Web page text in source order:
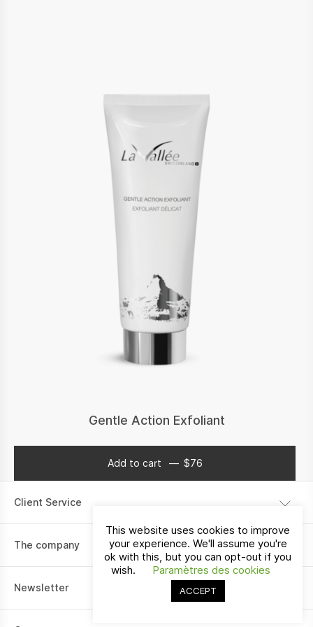
Gentle Action Exfoliant
$76
Add to cart $76
Client Service
Shipping information
Return policy
The company
Newsletter
This website uses cookies to improve
your experience. We'll assume you're
ok with this, but you can opt-out if you
wish.
Paramètres des cookies
ACCEPT